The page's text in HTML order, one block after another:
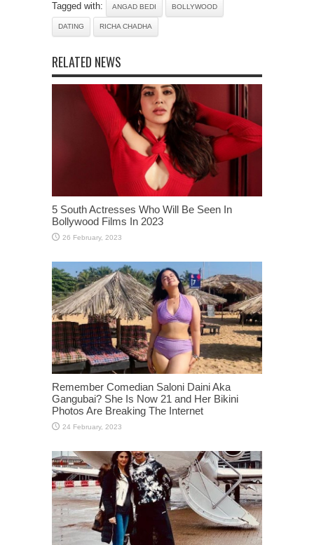
Tagged with: ANGAD BEDI BOLLYWOOD
DATING RICHA CHADHA
RELATED NEWS
5 South Actresses Who Will Be Seen In
Bollywood Films In 2023
Remember Comedian Saloni Daini Aka
Gangubai? She Is Now 21 and Her Bikini
Photos Are Breaking The Internet